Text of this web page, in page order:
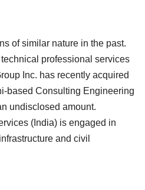
of similar nature in the past.
professional services
Inc. has recently acquired
based Consulting Engineering
undisclosed amount.
(India) is engaged in
and civil